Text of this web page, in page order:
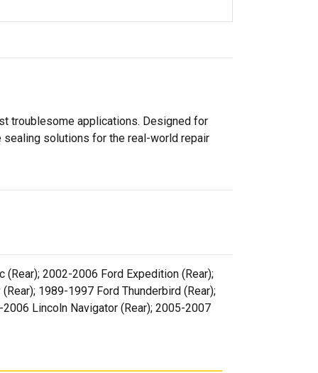
troublesome applications. Designed for
sealing solutions for the real-world repair
2002-2006 Ford Expedition (Rear);
1989-1997 Ford Thunderbird (Rear);
Lincoln Navigator (Rear); 2005-2007